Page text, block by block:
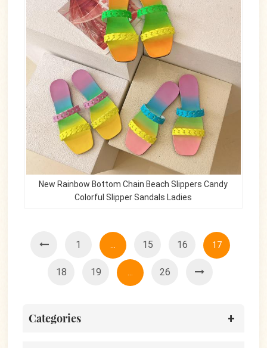
New Rainbow Bottom Chain Beach Slippers Candy
Colorful Slipper Sandals Ladies
1 ... 15 16 17
18 19 ... 26
Categories